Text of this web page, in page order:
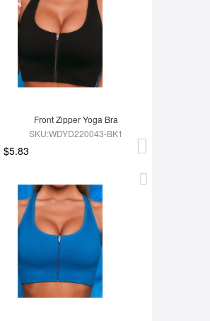
Front Zipper Yoga Bra
SKU:WDYD220043-BK1
$5.83